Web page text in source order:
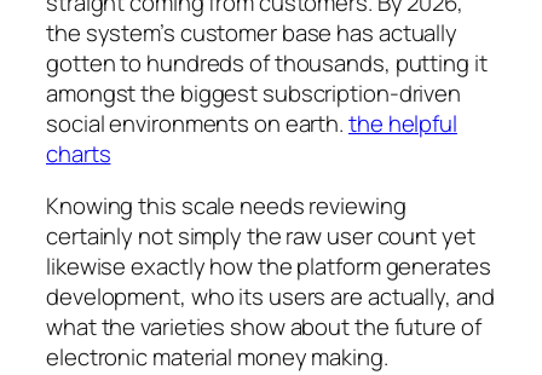
the system’s customer base has actually
gotten to hundreds of thousands, putting it
amongst the biggest subscription-driven
social environments on earth.the helpful
charts
Knowing this scale needs reviewing
certainly not simply the raw user count yet
likewise exactly how the platform generates
development, who its users are actually, and
what the varieties show about the future of
electronic material money making.